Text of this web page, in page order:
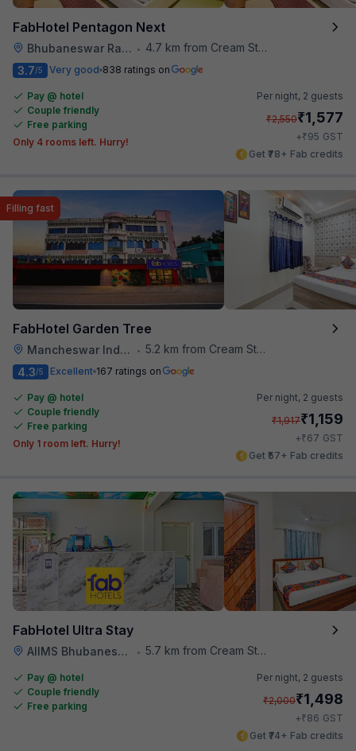
FabHotel Pentagon Next
Bhubaneswar Railway Station • 4.7 km from Cream Stone
3.7/5 Very good 838 ratings on
Pay @ hotel
Couple friendly
Free parking
Only 4 rooms left. Hurry!
Per night, 2 guests
₹2,550₹1,577
+₹95 GST
Get ₹78+ Fab credits
FabHotel Garden Tree
Mancheswar Industrial Estate • 5.2 km from Cream Stone
Filling fast
4.3/5 Excellent 167 ratings on
Pay @ hotel
Couple friendly
Free parking
Only 1 room left. Hurry!
Per night, 2 guests
₹1,917₹1,159
+₹67 GST
Get ₹57+ Fab credits
FabHotel Ultra Stay
AIIMS Bhubaneswar • 5.7 km from Cream Stone
Pay @ hotel
Couple friendly
Free parking
Per night, 2 guests
₹2,000₹1,498
+₹86 GST
Get ₹74+ Fab credits